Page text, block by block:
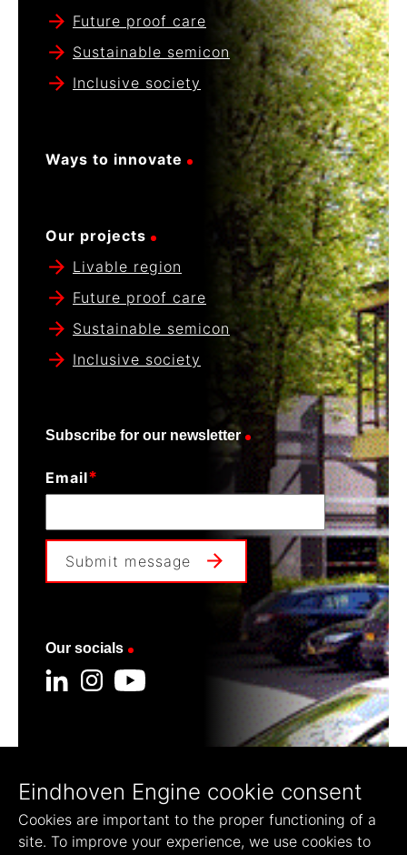
Future proof care
Sustainable semicon
Inclusive society
Ways to innovate
Our projects
Livable region
Future proof care
Sustainable semicon
Inclusive society
Subscribe for our newsletter
Email*
Submit message
Our socials
Eindhoven Engine cookie consent
Cookies are important to the proper functioning of a
site. To improve your experience, we use cookies to